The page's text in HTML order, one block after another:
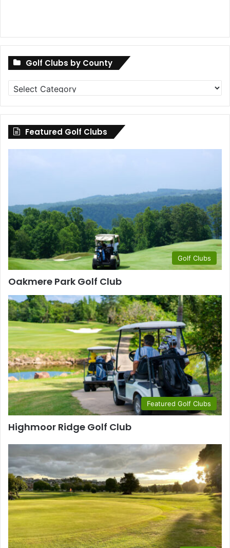
Golf Clubs by County
Golf
Clubs
by
County
Featured Golf Clubs
Golf Clubs
Oakmere Park Golf Club
Featured Golf Clubs
Highmoor Ridge Golf Club